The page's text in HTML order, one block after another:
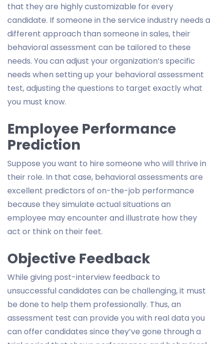
that they are highly customizable for every
candidate. If someone in the service industry needs a
different approach than someone in sales, their
behavioral assessment can be tailored to these
needs. You can adjust your organization’s specific
needs when setting up your behavioral assessment
test, adjusting the questions to target exactly what
you must know.
Employee Performance
Prediction
Suppose you want to hire someone who will thrive in
their role. In that case, behavioral assessments are
excellent predictors of on-the-job performance
because they simulate actual situations an
employee may encounter and illustrate how they
act or think on their feet.
Objective Feedback
While giving post-interview feedback to
unsuccessful candidates can be challenging, it must
be done to help them professionally. Thus, an
assessment test can provide you with real data you
can offer candidates since they’ve gone through a